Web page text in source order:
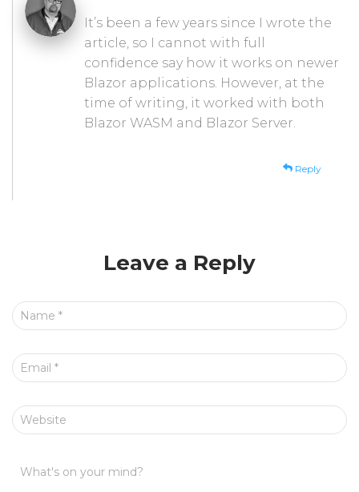
It’s been a few years since I wrote the
article, so I cannot with full
confidence say how it works on newer
Blazor applications. However, at the
time of writing, it worked with both
Blazor WASM and Blazor Server.
Reply
Leave a Reply
Name *
Email *
Website
What's on your mind?